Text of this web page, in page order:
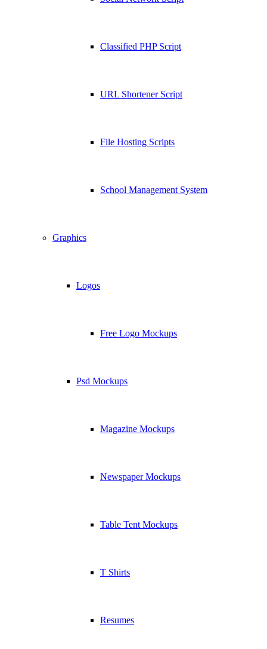
Classified PHP Script
URL Shortener Script
File Hosting Scripts
School Management System
Graphics
Logos
Free Logo Mockups
Psd Mockups
Magazine Mockups
Newspaper Mockups
Table Tent Mockups
T Shirts
Resumes